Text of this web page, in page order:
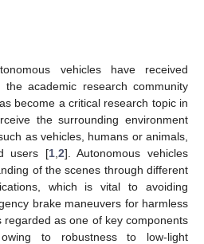
vehicles have received
academic research community
become a critical research topic in
the surrounding environment
as vehicles, humans or animals,
users [1, 2]. Autonomous vehicles
of the scenes through different
which is vital to avoiding
brake maneuvers for harmless
regarded as one of key components
to robustness to low-light